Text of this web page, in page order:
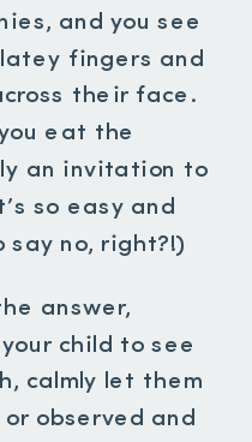
and you see
fingers and
their face.
eat the
an invitation to
so easy and
no, right?!)
answer,
child to see
calmly let them
observed and